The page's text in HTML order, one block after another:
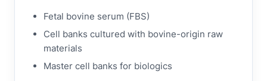
Fetal bovine serum (FBS)
Cell banks cultured with bovine-origin raw
materials
Master cell banks for biologics